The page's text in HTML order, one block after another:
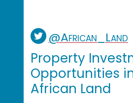
@African_Land
Property
Opportunities
African Land